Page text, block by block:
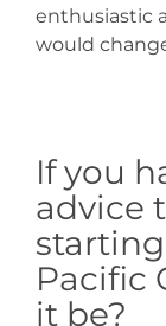
enthusiastic
would
If you
advice
Pacific
it be?